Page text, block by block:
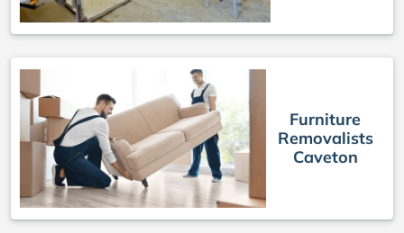
Furniture
Removalists
Caveton